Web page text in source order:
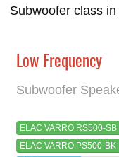
Subwoofer class
Low Frequency
Subwoofer
ELAC VARRO RS500-SB
ELAC VARRO PS500-BK